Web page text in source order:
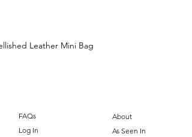
Leather Mini Bag
FAQs
Log In
About
As Seen In